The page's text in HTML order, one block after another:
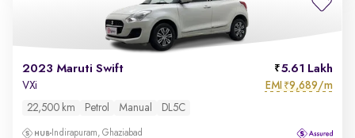
2023 Maruti Swift 5.61 Lakh
VXi EMI ₹9,689/m
22,500 km Petrol Manual DL5C
Indirapuram, Ghaziabad